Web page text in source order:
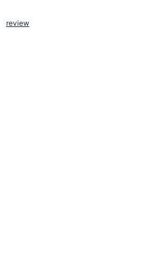
review